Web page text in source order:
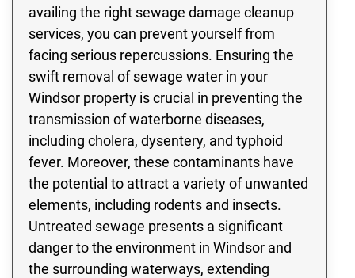
availing the right sewage damage cleanup
services, you can prevent yourself from
facing serious repercussions. Ensuring the
swift removal of sewage water in your
Windsor property is crucial in preventing the
transmission of waterborne diseases,
including cholera, dysentery, and typhoid
fever. Moreover, these contaminants have
the potential to attract a variety of unwanted
elements, including rodents and insects.
Untreated sewage presents a significant
danger to the environment in Windsor and
the surrounding waterways, extending